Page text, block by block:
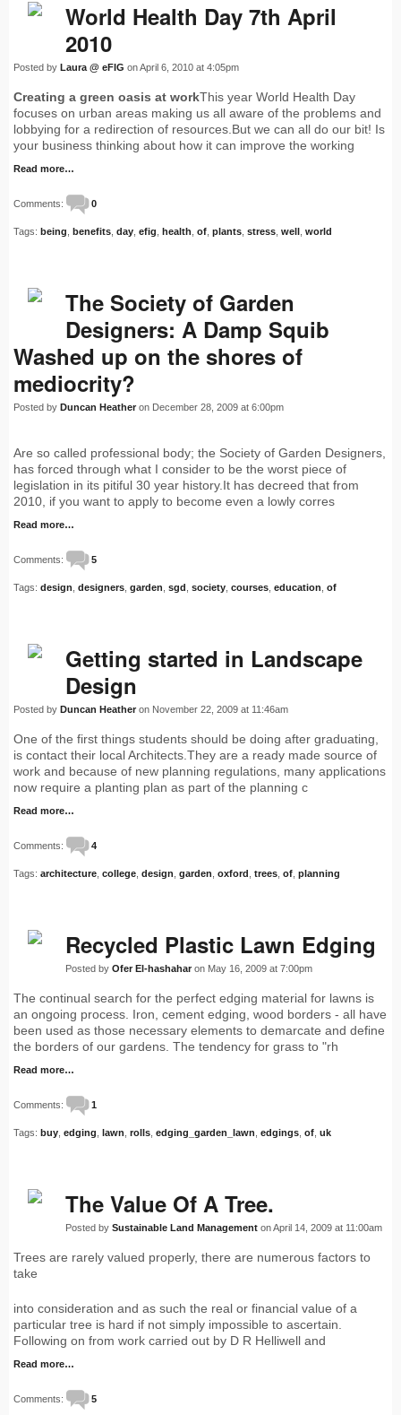
World Health Day 7th April
2010
Posted by Laura @ eFIG on April 6, 2010 at 4:05pm
Creating a green oasis at workThis year World Health Day
focuses on urban areas making us all aware of the problems and
lobbying for a redirection of resources.But we can all do our bit! Is
your business thinking about how it can improve the working
Read more…
Comments: 0
Tags: being benefits day efig health of plants stress well world
The Society of Garden
Designers: A Damp Squib
Washed up on the shores of
mediocrity?
Posted by Duncan Heather on December 28, 2009 at 6:00pm
Are so called professional body; the Society of Garden Designers,
has forced through what I consider to be the worst piece of
legislation in its pitiful 30 year history.It has decreed that from
2010, if you want to apply to become even a lowly corres
Read more…
Comments: 5
Tags: design designers garden sgd society courses education of
Getting started in Landscape
Design
Posted by Duncan Heather on November 22, 2009 at 11:46am
One of the first things students should be doing after graduating,
is contact their local Architects.They are a ready made source of
work and because of new planning regulations, many applications
now require a planting plan as part of the planning c
Read more…
Comments: 4
Tags: architecture college design garden oxford trees of planning
Recycled Plastic Lawn Edging
Posted by Ofer El-hashahar on May 16, 2009 at 7:00pm
The continual search for the perfect edging material for lawns is
an ongoing process. Iron, cement edging, wood borders - all have
been used as those necessary elements to demarcate and define
the borders of our gardens. The tendency for grass to "rh
Read more…
Comments: 1
Tags: buy edging lawn rolls edging_garden_lawn edgings of uk
The Value Of A Tree.
Posted by Sustainable Land Management on April 14, 2009 at 11:00am
Trees are rarely valued properly, there are numerous factors to
take
into consideration and as such the real or financial value of a
particular tree is hard if not simply impossible to ascertain.
Following on from work carried out by D R Helliwell and
Read more…
Comments: 5